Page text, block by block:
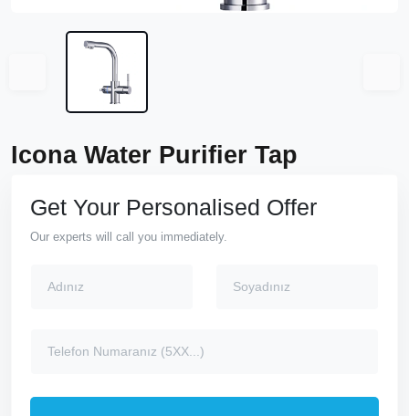
Icona Water Purifier Tap
Get Your Personalised Offer
Our experts will call you immediately.